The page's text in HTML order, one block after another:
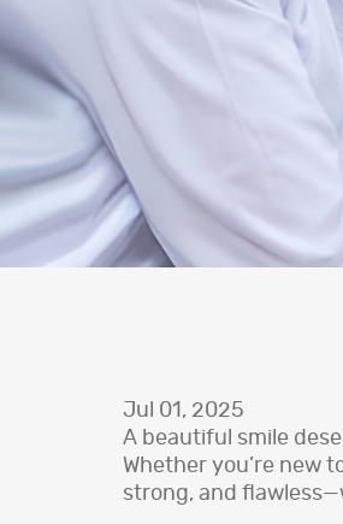
Jul 01, 2025
A beautiful smile
Whether you’re new
strong, and